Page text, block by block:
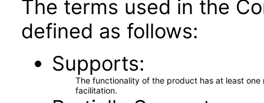
The terms used in the
defined as follows:
Supports
The functionality of the product has at least
facilitation.